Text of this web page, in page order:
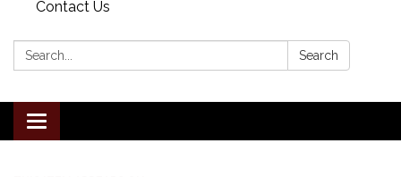
Contact Us
Search: Search
Toggle
navigation